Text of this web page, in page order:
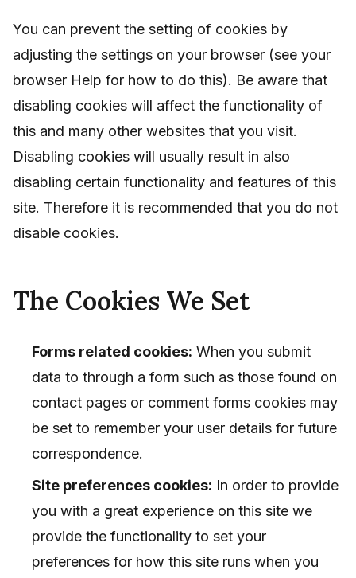
You can prevent the setting of cookies by
adjusting the settings on your browser (see your
browser Help for how to do this). Be aware that
disabling cookies will affect the functionality of
this and many other websites that you visit.
Disabling cookies will usually result in also
disabling certain functionality and features of this
site. Therefore it is recommended that you do not
disable cookies.
The Cookies We Set
Forms related cookies: When you submit
data to through a form such as those found on
contact pages or comment forms cookies may
be set to remember your user details for future
correspondence.
Site preferences cookies: In order to provide
you with a great experience on this site we
provide the functionality to set your
preferences for how this site runs when you